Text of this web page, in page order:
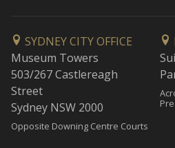
SYDNEY CITY OFFICE
Museum Towers
503/267 Castlereagh
Street
Sydney NSW 2000
Opposite Downing Centre Courts